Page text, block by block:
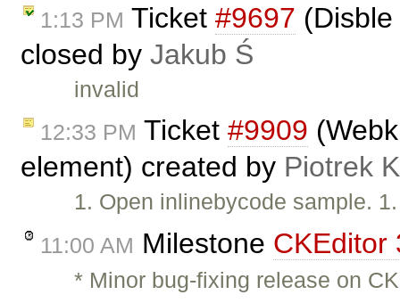
1:13 PM Ticket #9697
closed by Jakub Ś
invalid
12:33 PM Ticket #9909
element) created by Piotrek
1. Open inlinebycode sample.
11:00 AM Milestone CKEditor
* Minor bug-fixing release on